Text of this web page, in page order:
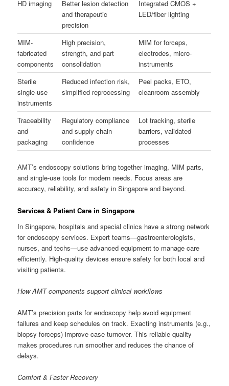
HD imaging
Better lesion detection
and therapeutic
precision
Integrated CMOS +
LED/fiber lighting
MIM-
fabricated
components
High precision,
strength, and part
consolidation
MIM for forceps,
electrodes, micro-
instruments
Sterile
single-use
instruments
Reduced infection risk,
simplified reprocessing
Peel packs, ETO,
cleanroom assembly
Traceability
and
packaging
Regulatory compliance
and supply chain
confidence
Lot tracking, sterile
barriers, validated
processes
AMT’s endoscopy solutions bring together imaging, MIM parts,
and single-use tools for modern needs. Focus areas are
accuracy, reliability, and safety in Singapore and beyond.
Services & Patient Care in Singapore
In Singapore, hospitals and special clinics have a strong network
for endoscopy services. Expert teams—gastroenterologists,
nurses, and techs—use advanced equipment to manage care
efficiently. High-quality devices ensure safety for both local and
visiting patients.
How AMT components support clinical workflows
AMT’s precision parts for endoscopy help avoid equipment
failures and keep schedules on track. Exacting instruments (e.g.,
biopsy forceps) improve case turnover. This reliable quality
makes procedures run smoother and reduces the chance of
delays.
Comfort & Faster Recovery